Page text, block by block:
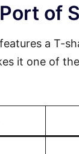
of
a T-
it one of